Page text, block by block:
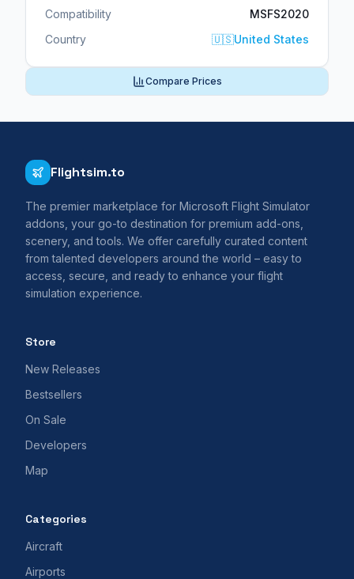
Compatibility
MSFS2020
Country
🇺🇸United States
Compare Prices
Flightsim.to
The premier marketplace for Microsoft Flight Simulator
addons, your go-to destination for premium add-ons,
scenery, and tools. We offer carefully curated content
from talented developers around the world – easy to
access, secure, and ready to enhance your flight
simulation experience.
Store
New Releases
Bestsellers
On Sale
Developers
Map
Categories
Aircraft
Airports